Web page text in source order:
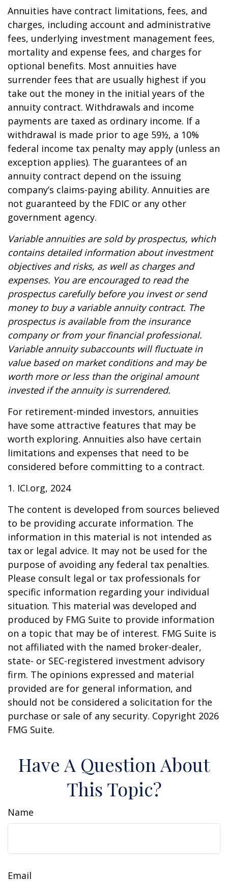
Annuities have contract limitations, fees, and
charges, including account and administrative
fees, underlying investment management fees,
mortality and expense fees, and charges for
optional benefits. Most annuities have
surrender fees that are usually highest if you
take out the money in the initial years of the
annuity contract. Withdrawals and income
payments are taxed as ordinary income. If a
withdrawal is made prior to age 59½, a 10%
federal income tax penalty may apply (unless an
exception applies). The guarantees of an
annuity contract depend on the issuing
company’s claims-paying ability. Annuities are
not guaranteed by the FDIC or any other
government agency.
Variable annuities are sold by prospectus, which
contains detailed information about investment
objectives and risks, as well as charges and
expenses. You are encouraged to read the
prospectus carefully before you invest or send
money to buy a variable annuity contract. The
prospectus is available from the insurance
company or from your financial professional.
Variable annuity subaccounts will fluctuate in
value based on market conditions and may be
worth more or less than the original amount
invested if the annuity is surrendered.
For retirement-minded investors, annuities
have some attractive features that may be
worth exploring. Annuities also have certain
limitations and expenses that need to be
considered before committing to a contract.
1. ICI.org, 2024
The content is developed from sources believed
to be providing accurate information. The
information in this material is not intended as
tax or legal advice. It may not be used for the
purpose of avoiding any federal tax penalties.
Please consult legal or tax professionals for
specific information regarding your individual
situation. This material was developed and
produced by FMG Suite to provide information
on a topic that may be of interest. FMG Suite is
not affiliated with the named broker-dealer,
state- or SEC-registered investment advisory
firm. The opinions expressed and material
provided are for general information, and
should not be considered a solicitation for the
purchase or sale of any security. Copyright 2026
FMG Suite.
Have A Question About
This Topic?
Name
Email